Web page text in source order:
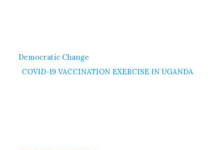
Democratic Change
COVID-19 VACCINATION EXERCISE IN UGANDA